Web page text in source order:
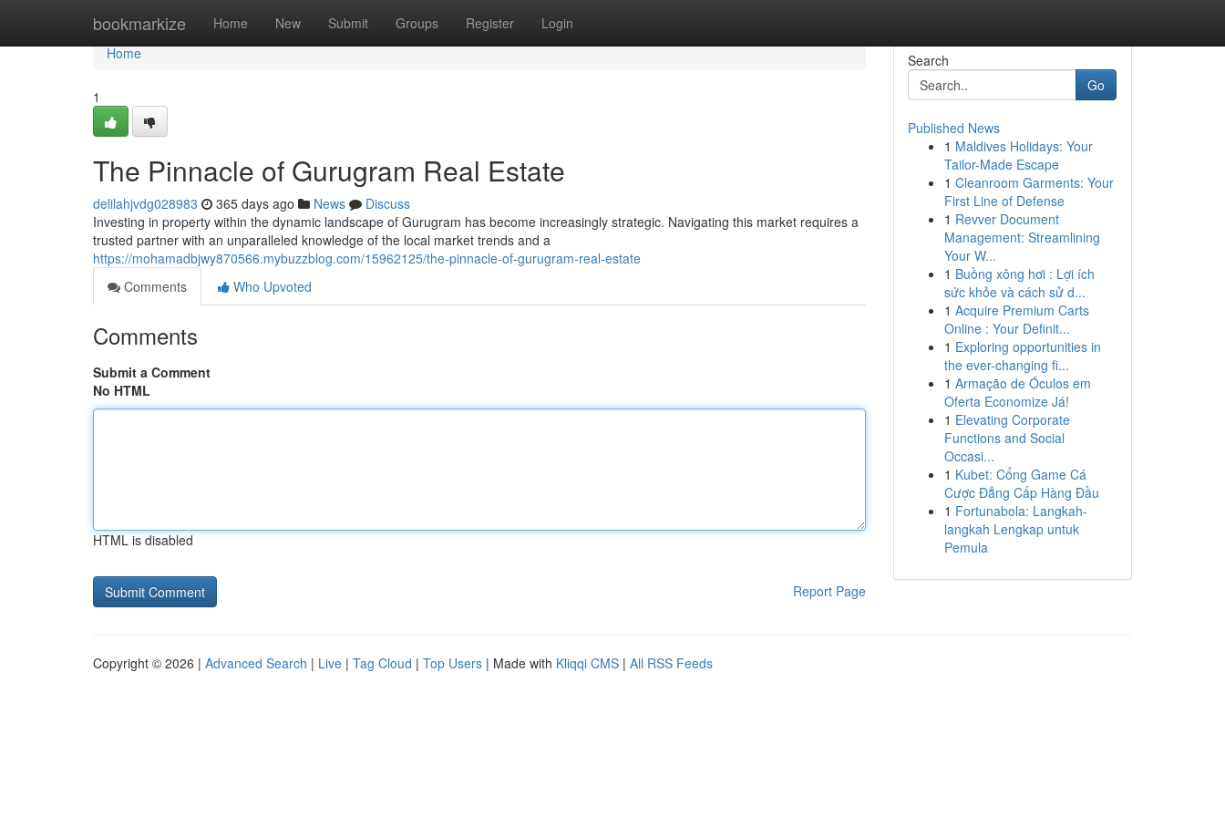
bookmarkize Home New Submit Groups Register Login
Home
Home
1
The Pinnacle of Gurugram Real Estate
delilahjvdg028983 365 days ago News
Discuss
Investing in property within the dynamic landscape of Gurugram has become increasingly strategic. Navigating this market requires a
trusted partner with an unparalleled knowledge of the local market trends and a
https://mohamadbjwy870566.mybuzzblog.com/15962125/the-pinnacle-of-gurugram-real-estate
Comments
Who Upvoted
Comments
Submit a Comment
No HTML
HTML is disabled
Report Page
Search
Go
Published News
1 Maldives Holidays: Your
Tailor-Made Escape
1 Cleanroom Garments: Your
First Line of Defense
1 Revver Document
Management: Streamlining
Your W...
1 Buồng xông hơi : Lợi ích
sức khỏe và cách sử d...
1 Acquire Premium Carts
Online : Your Definit...
1 Exploring opportunities in
the ever-changing fi...
1 Armação de Óculos em
Oferta Economize Já!
1 Elevating Corporate
Functions and Social
Occasi...
1 Kubet: Cổng Game Cá
Cược Đẳng Cấp Hàng Đầu
1 Fortunabola: Langkah-
langkah Lengkap untuk
Pemula
Copyright © 2026 | Advanced Search | Live | Tag Cloud | Top Users | Made with Kliqqi CMS | All RSS Feeds